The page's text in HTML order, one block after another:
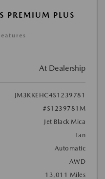
PLUS
At Dealership
JM3KKEHC4S1239781
#S1239781M
Jet Black Mica
Tan
Automatic
AWD
13,011 Miles